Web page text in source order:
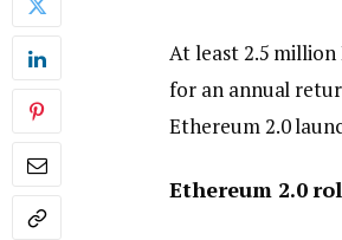
At least 2.5 million
for an annual
Ethereum 2.0
Ethereum 2.0